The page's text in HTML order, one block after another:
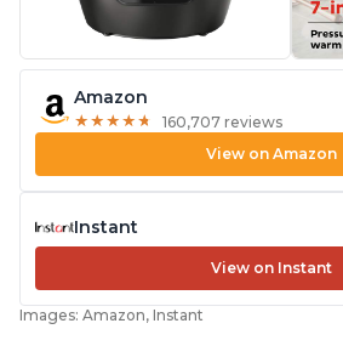
Amazon
★ ★ ★ ★ ★
★ ★ ★ ★ ★ 160,707 reviews
View on Amazon
Instant
View on Instant
Images: Amazon, Instant